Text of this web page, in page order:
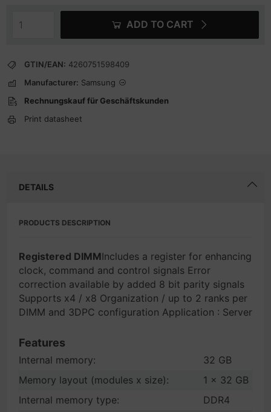
ADD TO CART
GTIN/EAN: 4260751598409
Manufacturer: Samsung
Rechnungskauf für Geschäftskunden
Print datasheet
DETAILS
PRODUCTS DESCRIPTION
Registered DIMMIncludes a register for enhancing
clock, command and control signals Error
correction available by added 8 bit parity signals
Supports x4 / x8 Organization / up to 2 ranks per
DIMM and 3DPC configuration Application : Server
Features
Internal memory:
32 GB
Memory layout (modules x size):
1 x 32 GB
Internal memory type:
DDR4